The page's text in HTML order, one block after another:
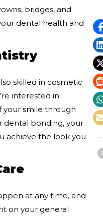
bridges, and
dental health and
skilled in cosmetic
interested in
your smile through
dental bonding, your
achieve the look you
at any time, and
on your general